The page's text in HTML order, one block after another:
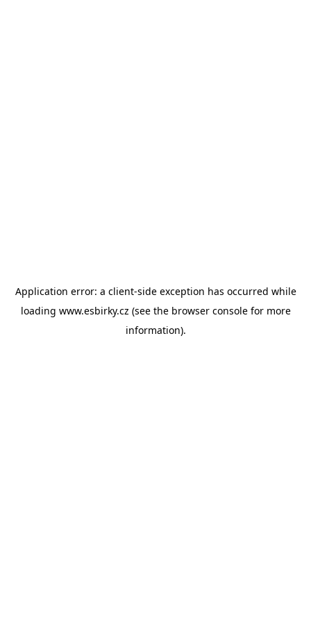
Application error: a client-side exception has occurred while
loading www.esbirky.cz (see the browser consolefor more
information).